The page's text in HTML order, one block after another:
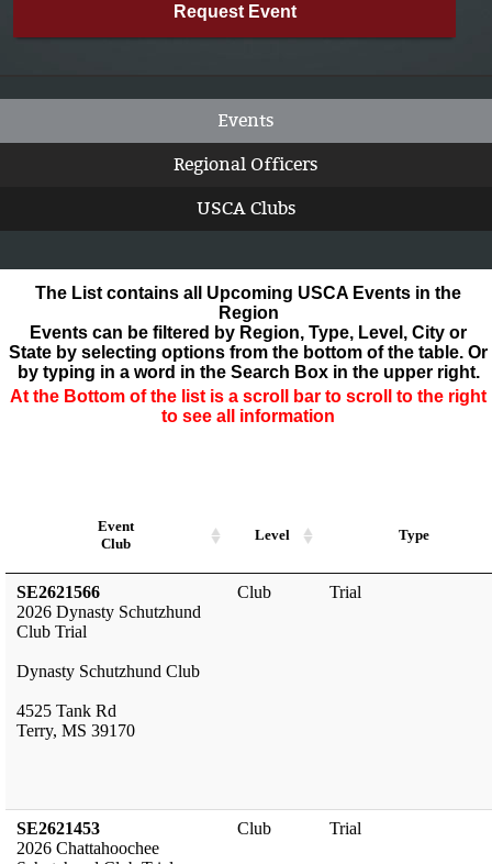
Request Event
Events
Regional Officers
USCA Clubs